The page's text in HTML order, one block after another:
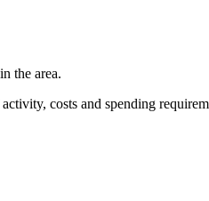
the area.
costs and spending